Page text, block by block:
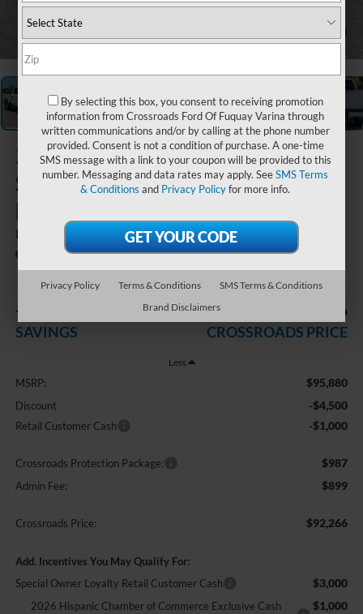
2026Ford
Super Duty
F-250 SRW
LARIAT
Crossroads Ford Southern Pines
In Stock
-$5,500
SAVINGS
$92,266
CROSSROADS PRICE
Less
MSRP: $95,880
Discount -$4,500
Retail Customer Cash -$1,000
Crossroads Protection Package: $987
Admin Fee: $899
Crossroads Price: $92,266
Add. Incentives You May Qualify For:
Special Owner Loyalty Retail Customer Cash
$3,000
2026 Hispanic Chamber of Commerce Exclusive Cash
$1,000
By selecting this box, you consent to receiving promotion
information from Crossroads Ford Of Fuquay Varina through
written communications and/or by calling at the phone number
provided. Consent is not a condition of purchase. A one-time
SMS message with a link to your coupon will be provided to this
number. Messaging and data rates may apply. SeeSMS Terms
& Conditions and Privacy Policyfor more info.
Privacy Policy Terms & Conditions
SMS Terms & Conditions
Brand Disclaimers